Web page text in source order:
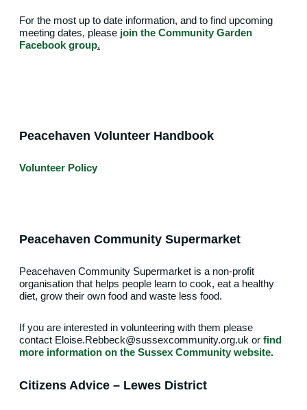
For the most up to date information, and to find upcoming
meeting dates, please join the Community Garden
Facebook group.
Peacehaven Volunteer Handbook
Volunteer Policy
Peacehaven Community Supermarket
Peacehaven Community Supermarket is a non-profit
organisation that helps people learn to cook, eat a healthy
diet, grow their own food and waste less food.
If you are interested in volunteering with them please
contact Eloise.Rebbeck@sussexcommunity.org.uk or find
more information on the Sussex Community website.
Citizens Advice – Lewes District